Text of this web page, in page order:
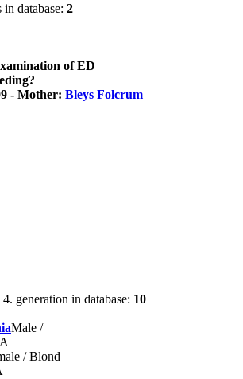
database: 2
of ED
- Mother: Bleys Folcrum
generation in database: 10
Male /
/ Blond